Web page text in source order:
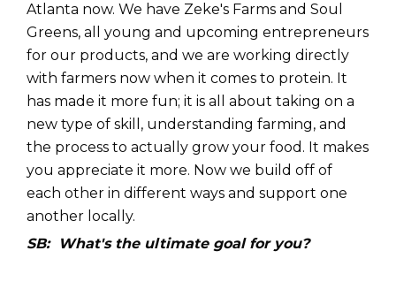
Atlanta now. We have Zeke's Farms and Soul
Greens, all young and upcoming entrepreneurs
for our products, and we are working directly
with farmers now when it comes to protein. It
has made it more fun; it is all about taking on a
new type of skill, understanding farming, and
the process to actually grow your food. It makes
you appreciate it more. Now we build off of
each other in different ways and support one
another locally.
SB: What's the ultimate goal for you?